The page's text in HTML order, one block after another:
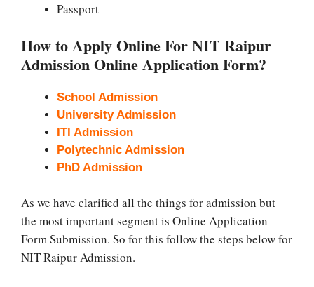
Passport
How to Apply Online For NIT Raipur
Admission Online Application Form?
School Admission
University Admission
ITI Admission
Polytechnic Admission
PhD Admission
As we have clarified all the things for admission but
the most important segment is Online Application
Form Submission. So for this follow the steps below for
NIT Raipur Admission.